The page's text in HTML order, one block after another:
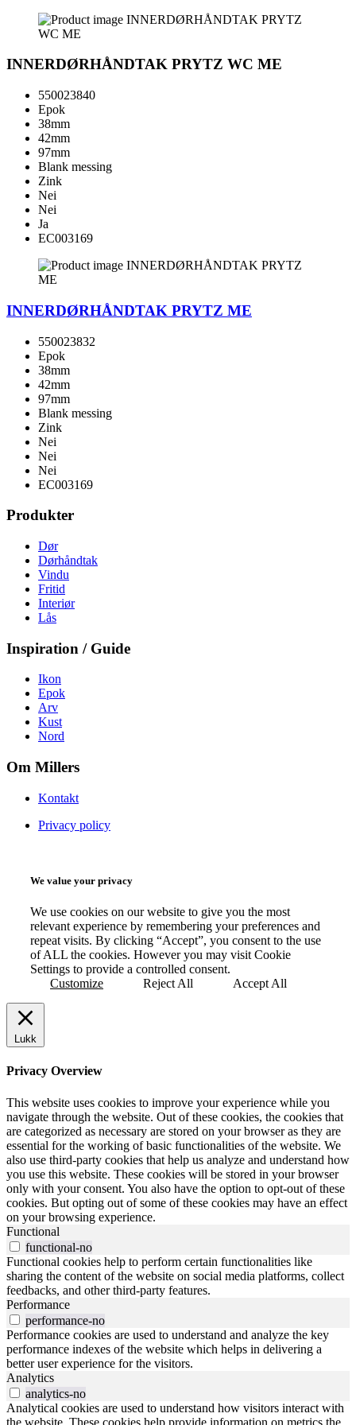
INNERDØRHÅNDTAK PRYTZ WC ME
550023840
Epok
38mm
42mm
97mm
Blank messing
Zink
Nei
Nei
Ja
EC003169
INNERDØRHÅNDTAK PRYTZ ME
550023832
Epok
38mm
42mm
97mm
Blank messing
Zink
Nei
Nei
Nei
EC003169
Produkter
Dør
Dørhåndtak
Vindu
Fritid
Interiør
Lås
Inspiration / Guide
Ikon
Epok
Arv
Kust
Nord
Om Millers
Kontakt
Privacy policy
We value your privacy
We use cookies on our website to give you the most
relevant experience by remembering your preferences and
repeat visits. By clicking “Accept”, you consent to the use
of ALL the cookies. However you may visit Cookie
Settings to provide a controlled consent.
Customize
Reject All Accept All
Lukk
Privacy Overview
This website uses cookies to improve your experience while you
navigate through the website. Out of these cookies, the cookies that
are categorized as necessary are stored on your browser as they are
essential for the working of basic functionalities of the website. We
also use third-party cookies that help us analyze and understand how
you use this website. These cookies will be stored in your browser
only with your consent. You also have the option to opt-out of these
cookies. But opting out of some of these cookies may have an effect
on your browsing experience.
Functional
functional-no
Functional cookies help to perform certain functionalities like
sharing the content of the website on social media platforms, collect
feedbacks, and other third-party features.
Performance
performance-no
Performance cookies are used to understand and analyze the key
performance indexes of the website which helps in delivering a
better user experience for the visitors.
Analytics
analytics-no
Analytical cookies are used to understand how visitors interact with
the website. These cookies help provide information on metrics the